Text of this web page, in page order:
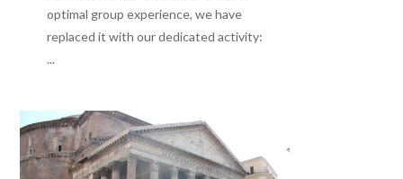
optimal group experience, we have
replaced it with our dedicated activity:
...